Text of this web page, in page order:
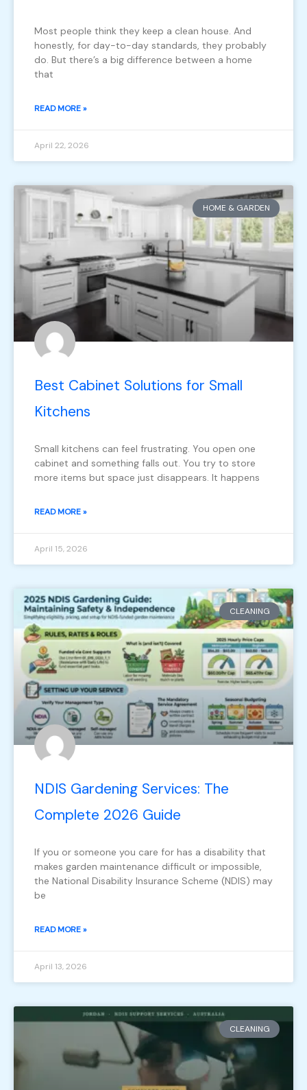
Most people think they keep a clean house. And
honestly, for day-to-day standards, they probably
do. But there’s a big difference between a home
that
READ MORE »
April 22, 2026
HOME & GARDEN
Best Cabinet Solutions for Small
Kitchens
Small kitchens can feel frustrating. You open one
cabinet and something falls out. You try to store
more items but space just disappears. It happens
READ MORE »
April 15, 2026
CLEANING
NDIS Gardening Services: The
Complete 2026 Guide
If you or someone you care for has a disability that
makes garden maintenance difficult or impossible,
the National Disability Insurance Scheme (NDIS) may
be
READ MORE »
April 13, 2026
CLEANING